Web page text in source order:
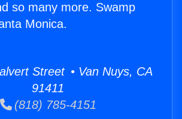
so many more. Swamp
Monica.
Street • Van Nuys, CA
91411
(818) 785-4151